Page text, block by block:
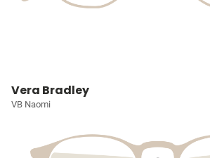
Vera Bradley
VB Naomi